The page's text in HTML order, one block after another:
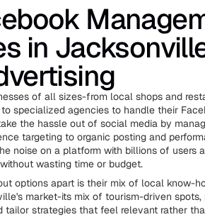
in
of all sizes-from local shops and
specialized agencies to handle their
the hassle out of social media by
targeting to organic posting and
noise on a platform with billions of users
wasting time or budget.
options apart is their mix of local know-
market-its mix of tourism-driven
tailor strategies that feel relevant rather